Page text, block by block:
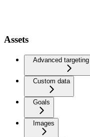
Assets
Advanced
Custom data
Goals
Images